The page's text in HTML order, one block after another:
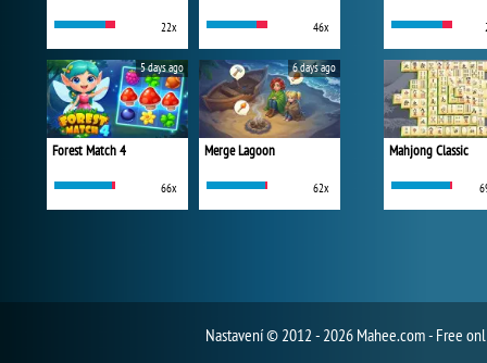
22x 46x
Forest Match 4
66x
5 days ago
Merge Lagoon
62x
6 days ago
Mahjong Classic
Nastavení© 2012 - 2026 Mahee.com - Free